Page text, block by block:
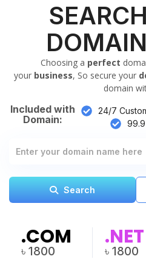
Choosing a perfect
your business, So secure your
domain
Included with
Domain:
24/7
Search
.COM
৳ 1800
.NET
৳ 1800